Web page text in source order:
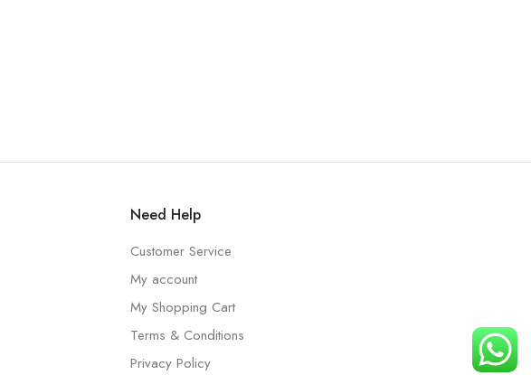
Need Help
Customer Service
My account
My Shopping Cart
Terms & Conditions
Privacy Policy